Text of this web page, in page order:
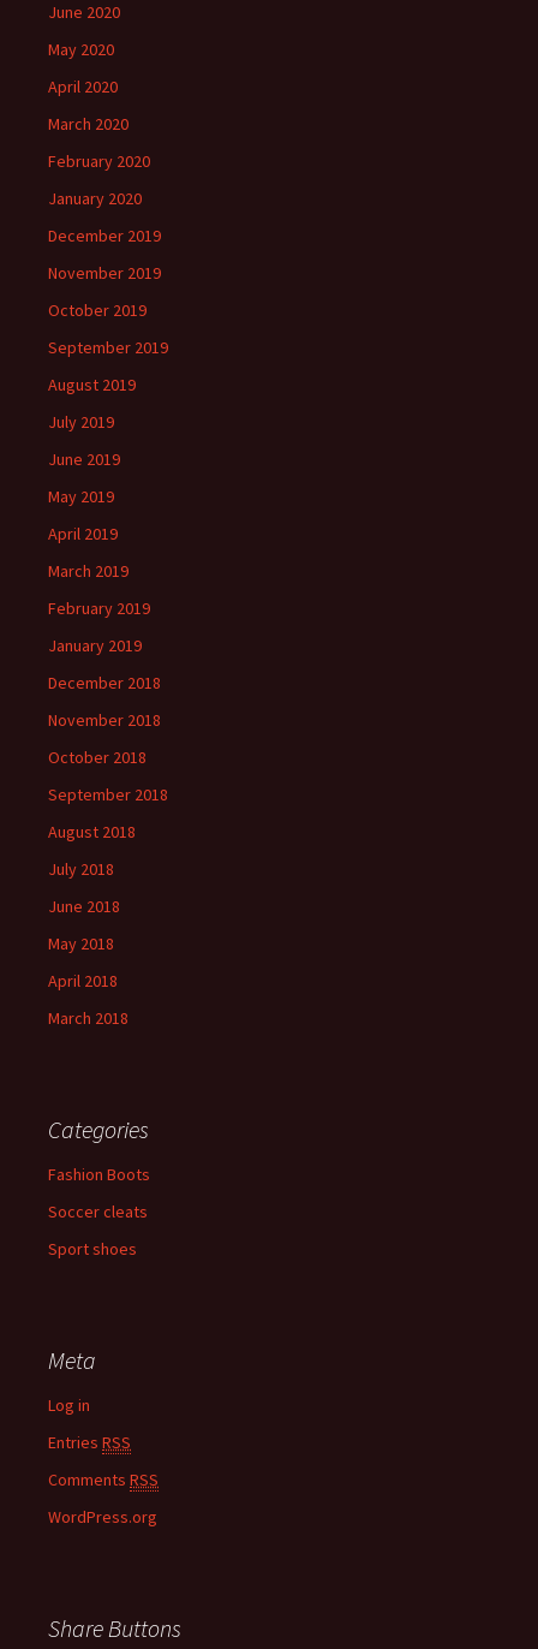
June 2020
May 2020
April 2020
March 2020
February 2020
January 2020
December 2019
November 2019
October 2019
September 2019
August 2019
July 2019
June 2019
May 2019
April 2019
March 2019
February 2019
January 2019
December 2018
November 2018
October 2018
September 2018
August 2018
July 2018
June 2018
May 2018
April 2018
March 2018
Categories
Fashion Boots
Soccer cleats
Sport shoes
Meta
Log in
Entries RSS
Comments RSS
WordPress.org
Share Buttons